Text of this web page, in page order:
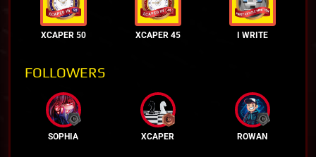
XCAPER 50 XCAPER 45 I WRITE
FOLLOWERS
SOPHIA XCAPER ROWAN